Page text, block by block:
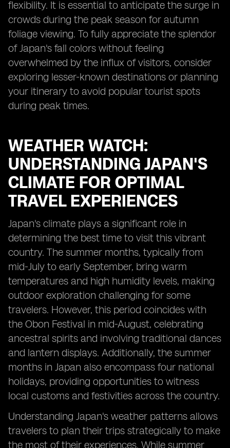
flexibility. It is essential to anticipate the surge in
crowds during the peak season for autumn
foliage viewing. To fully appreciate the splendor
of Japan's fall colors without feeling
overwhelmed by the influx of visitors, consider
exploring lesser-known destinations or planning
your itinerary to avoid popular tourist spots
during peak times.
WEATHER WATCH:
UNDERSTANDING JAPAN'S
CLIMATE FOR OPTIMAL
TRAVEL EXPERIENCES
Japan's climate plays a significant role in
determining the best time to visit this vibrant
country. The summer months, typically from
mid-July to early September, bring warm
temperatures and high humidity levels, making
outdoor exploration challenging for some
travelers. However, this period coincides with
the Obon Festival in mid-August, celebrating
ancestral spirits and involving traditional dances
and lantern displays. Additionally, the summer
months in Japan also encompass four national
holidays, providing opportunities to witness
local customs and festivities across the country.
Understanding Japan's weather patterns allows
travelers to plan their trips strategically to make
the most of their experiences. While summer